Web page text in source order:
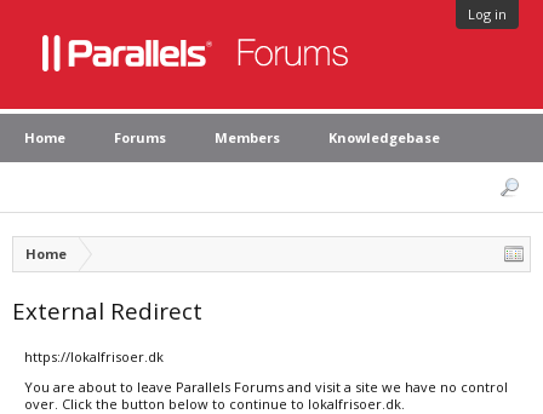
Log in
Home Forums Members Knowledgebase
Home
External Redirect
https://lokalfrisoer.dk
You are about to leave Parallels Forums and visit a site we have no control
over. Click the button below to continue to lokalfrisoer.dk.